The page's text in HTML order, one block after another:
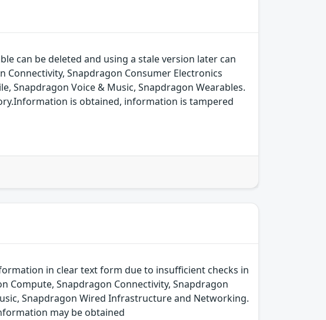
can be deleted and using a stale version later can
Snapdragon Consumer Electronics
Snapdragon Voice & Music, Snapdragon Wearables.
is obtained, information is tampered
in clear text form due to insufficient checks in
Compute, Snapdragon Connectivity, Snapdragon
Snapdragon Wired Infrastructure and Networking.
may be obtained